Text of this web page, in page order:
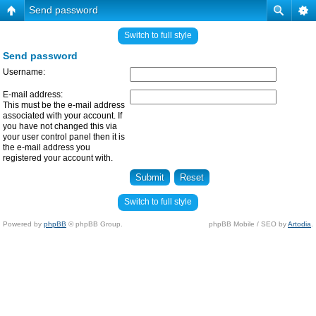
Send password
Switch to full style
Send password
Username:
E-mail address:
This must be the e-mail address
associated with your account. If
you have not changed this via
your user control panel then it is
the e-mail address you
registered your account with.
Switch to full style
Powered by phpBB © phpBB Group. phpBB Mobile / SEO byArtodia